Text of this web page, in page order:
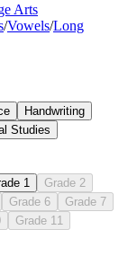
Arts
/Vowels/Long
Handwriting
Studies
1
Grade 2
Grade 6
Grade 7
Grade 11